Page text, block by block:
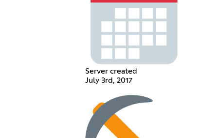
Server created
July 3rd, 2017